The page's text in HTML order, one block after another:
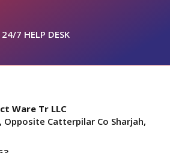
24/7 HELP DESK
Ware Tr LLC
Opposite Catterpilar Co Sharjah,